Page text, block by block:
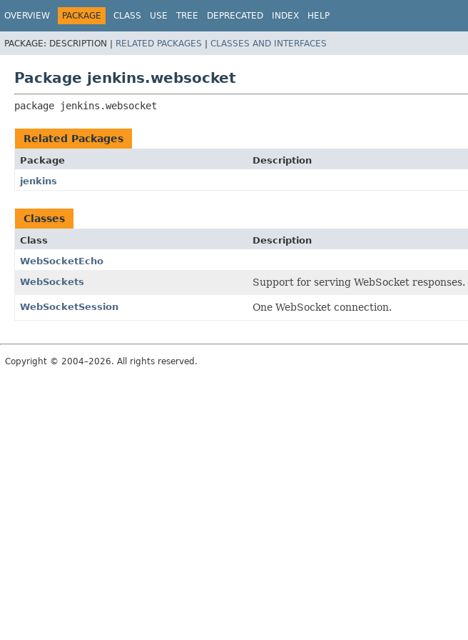
OVERVIEW PACKAGE CLASS USE TREE DEPRECATED INDEX HELP
PACKAGE: DESCRIPTION | RELATED PACKAGES | CLASSES AND INTERFACES
Package jenkins.websocket
package jenkins.websocket
Related Packages
Package
Description
jenkins
Classes
Class
Description
WebSocketEcho
WebSockets
Support for serving WebSocket responses.
WebSocketSession One WebSocket connection.
Copyright © 2004–2026. All rights reserved.